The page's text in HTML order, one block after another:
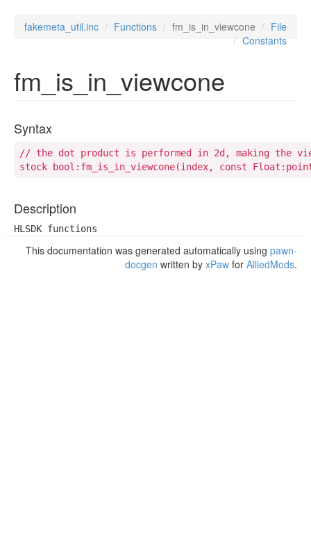
fakemeta_util.inc Functions fm_is_in_viewcone
File
Constants
fm_is_in_viewcone
Syntax
// the dot product is performed in 2d, making the
stock bool:fm_is_in_viewcone(index, const
Description
HLSDK functions
This documentation was generated automatically using pawn-
docgen written by xPaw for AlliedMods.